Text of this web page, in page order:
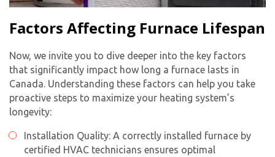
Factors Affecting Furnace Lifespan
Now, we invite you to dive deeper into the key factors
that significantly impact how long a furnace lasts in
Canada. Understanding these factors can help you take
proactive steps to maximize your heating system’s
longevity:
Installation Quality: A correctly installed furnace by
certified HVAC technicians ensures optimal